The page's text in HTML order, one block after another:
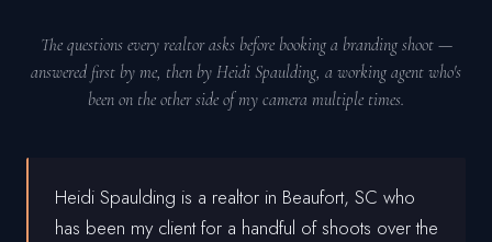
The questions every realtor asks before booking a branding shoot —
answered first by me, then by Heidi Spaulding, a working agent who's
been on the other side of my camera multiple times.
Heidi Spaulding is a realtor in Beaufort, SC who
has been my client for a handful of shoots over the